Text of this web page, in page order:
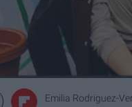
Emilia Rodriguez-